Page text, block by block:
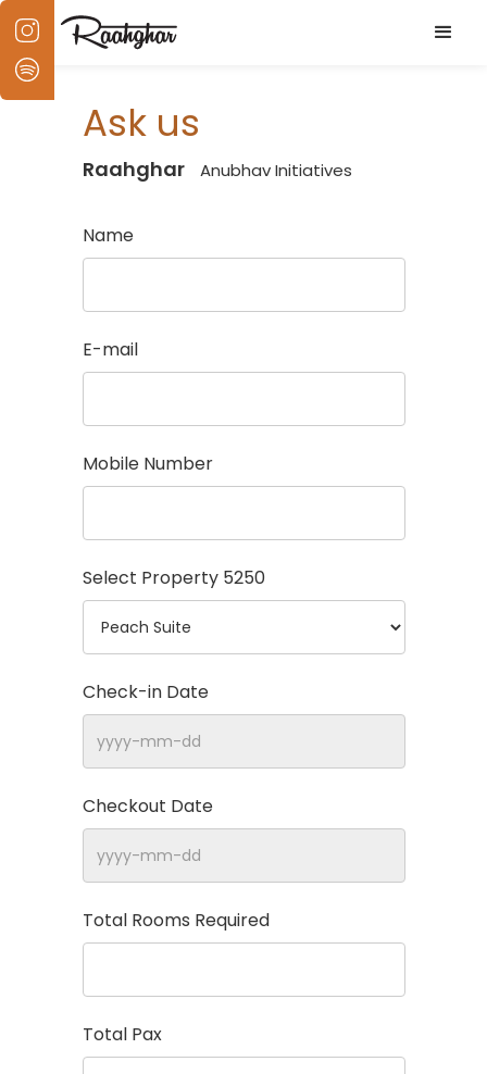
Ask us
Raahghar Anubhav Initiatives
Name
E-mail
Mobile Number
Select Property 5250
Check-in Date
Checkout Date
Total Rooms Required
Total Pax